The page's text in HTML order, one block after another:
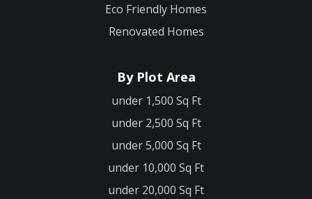
Eco Friendly Homes
Renovated Homes
By Plot Area
under 1,500 Sq Ft
under 2,500 Sq Ft
under 5,000 Sq Ft
under 10,000 Sq Ft
under 20,000 Sq Ft